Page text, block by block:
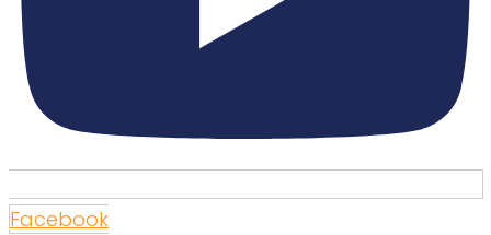
Facebook